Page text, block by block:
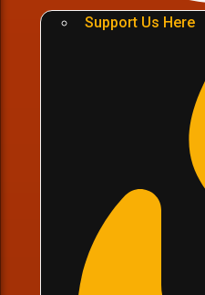
Support Us Here